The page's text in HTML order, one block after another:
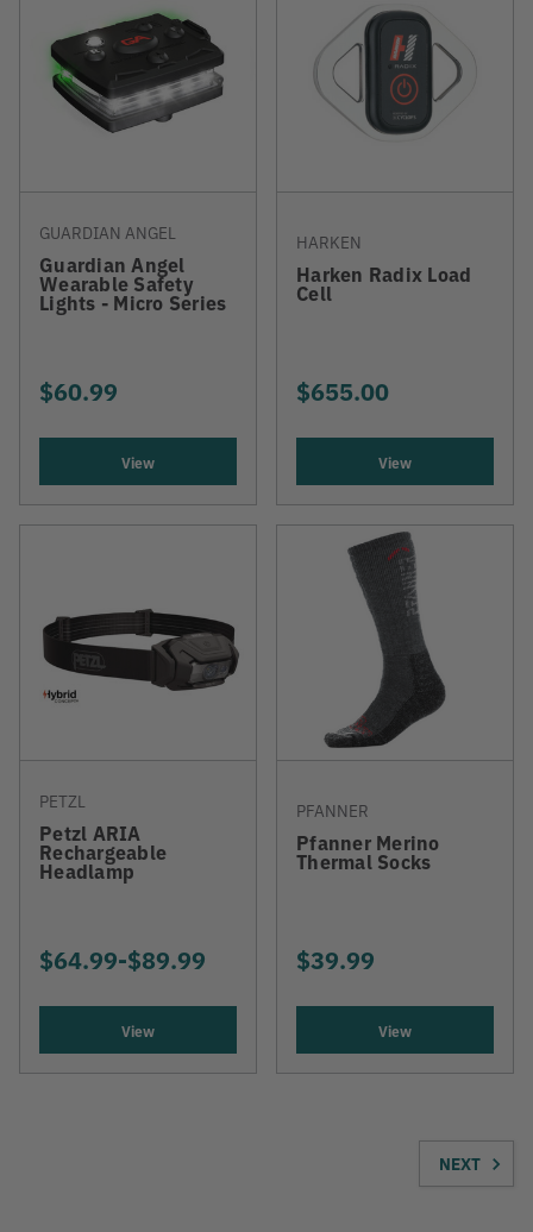
GUARDIAN ANGEL
Guardian Angel
Wearable Safety
Lights - Micro Series
$60.99
View
HARKEN
Harken Radix Load
Cell
$655.00
View
PETZL
Petzl ARIA
Rechargeable
Headlamp
$64.99-TO
$89.99
View
PFANNER
Pfanner Merino
Thermal Socks
$39.99
View
NEXT